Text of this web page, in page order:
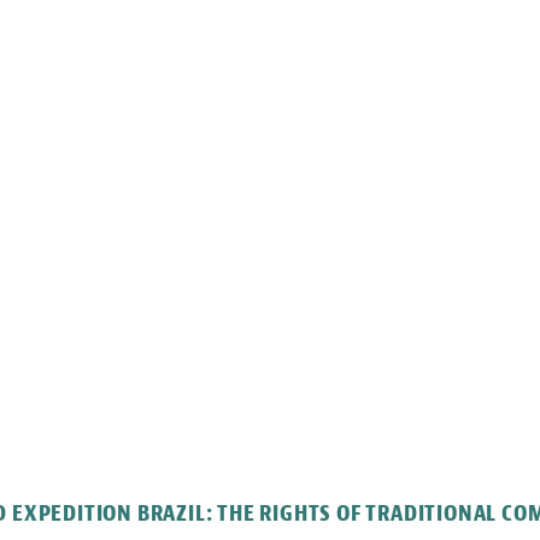
EXPEDITION BRAZIL: THE RIGHTS OF TRADITIONAL